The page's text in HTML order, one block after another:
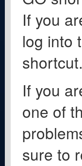
If you
log into
shortcut.
If you
one of
sure to